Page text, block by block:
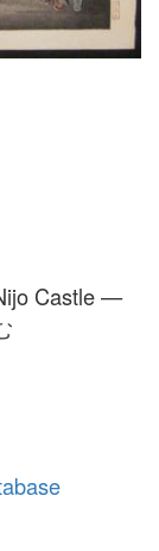
Castle —